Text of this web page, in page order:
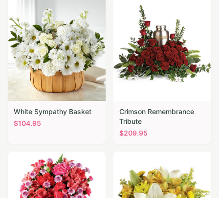
White Sympathy Basket
$104.95
Crimson Remembrance
Tribute
$209.95